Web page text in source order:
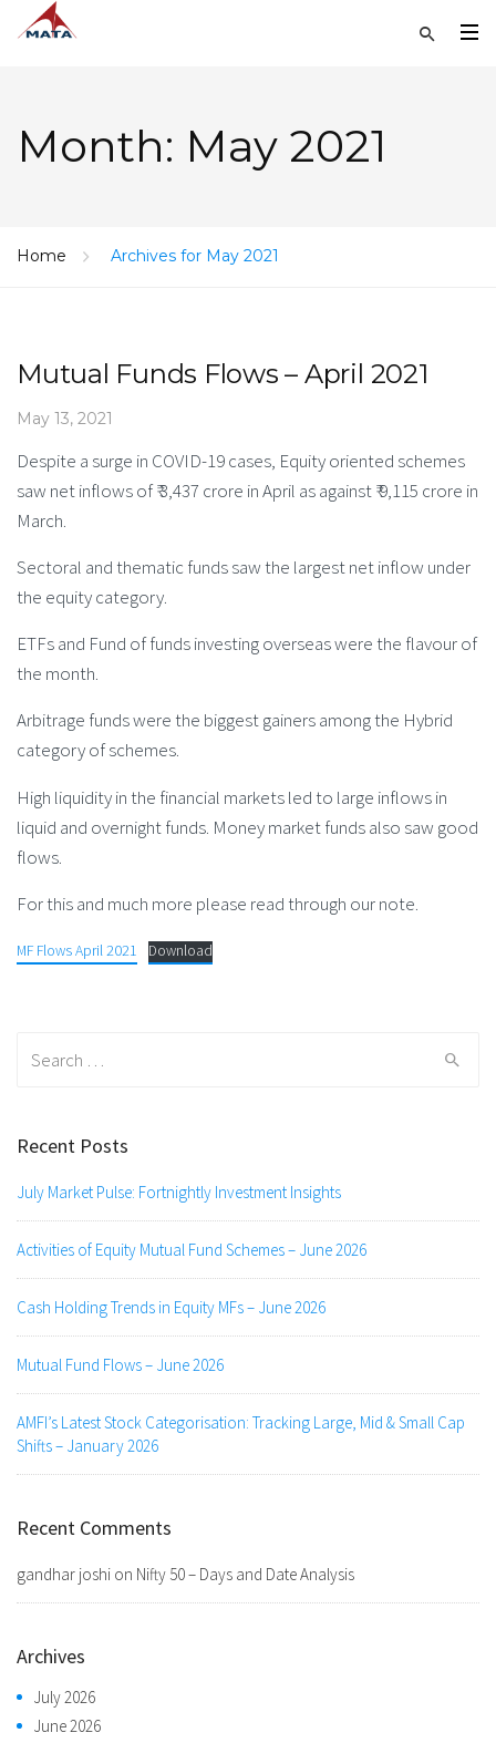
Month: May 2021
Home Archives for May 2021
Mutual Funds Flows – April 2021
May 13, 2021
Despite a surge in COVID-19 cases, Equity oriented schemes
saw net inflows of ₹ 3,437 crore in April as against ₹ 9,115 crore in
March.
Sectoral and thematic funds saw the largest net inflow under
the equity category.
ETFs and Fund of funds investing overseas were the flavour of
the month.
Arbitrage funds were the biggest gainers among the Hybrid
category of schemes.
High liquidity in the financial markets led to large inflows in
liquid and overnight funds. Money market funds also saw good
flows.
For this and much more please read through our note.
MF Flows April 2021 Download
Recent Posts
July Market Pulse: Fortnightly Investment Insights
Activities of Equity Mutual Fund Schemes – June 2026
Cash Holding Trends in Equity MFs – June 2026
Mutual Fund Flows – June 2026
AMFI’s Latest Stock Categorisation: Tracking Large, Mid & Small Cap
Shifts – January 2026
Recent Comments
gandhar joshi on Nifty 50 – Days and Date Analysis
Archives
July 2026
June 2026